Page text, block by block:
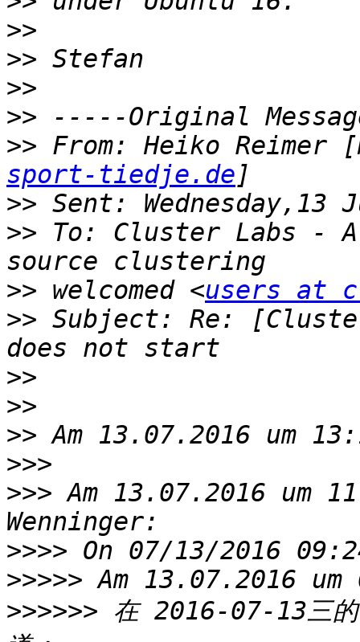
>>
>>
>>
>>
>> From: Heiko Reimer
sport-tiedje.de
>>
>> To: Cluster Labs -
>> welcomed <users at
>> Subject: Re:
>>
>>
>>
>>>
>>> Am 13.07.2016 um
>>>>
>>>>>
>>>>>> 在 2016-07-13三